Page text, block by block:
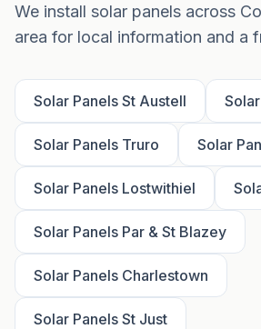
We install solar panels across
area for local information and a
Solar Panels St Austell
Solar Panels Truro Solar
Solar Panels Lostwithiel
Solar Panels Par & St Blazey
Solar Panels Charlestown
Solar Panels St Just